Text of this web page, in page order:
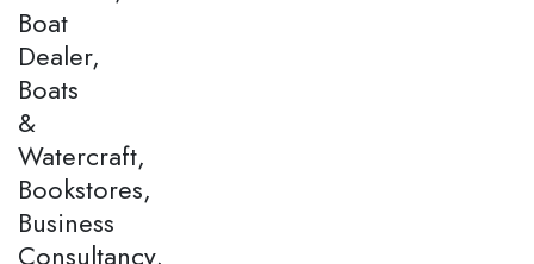
Boat
Dealer,
Boats
&
Watercraft,
Bookstores,
Business
Consultancy,